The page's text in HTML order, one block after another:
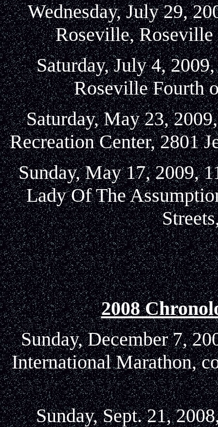
Wednesday, July 29,
Roseville,
Saturday, July 4,
Roseville Fourth
Saturday, May 23,
Recreation Center, 2801
Sunday, May 17, 2009,
Lady Of The
2008
Sunday, December 7,
International Marathon,
Sunday, Sept. 21,